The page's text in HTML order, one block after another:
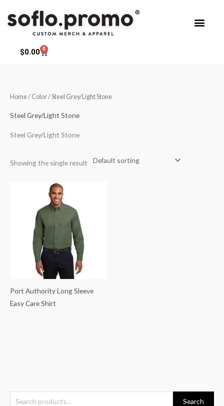
$0.00 0
Cart
Search
Home/ Color / Steel Grey/Light Stone
Steel Grey/Light Stone
Steel Grey/Light Stone
Showing the single result
Port Authority Long Sleeve
Easy Care Shirt